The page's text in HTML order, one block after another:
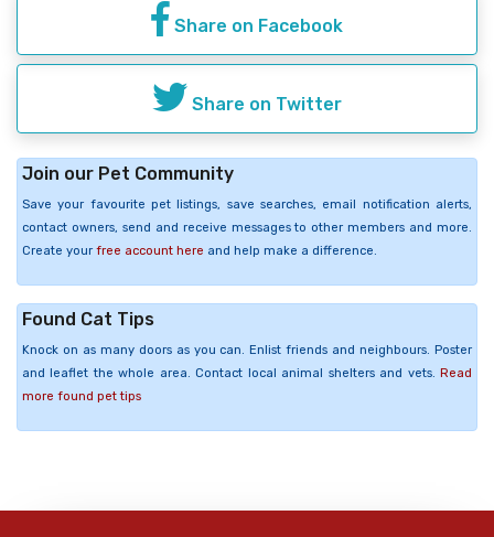
Share on Facebook
Share on Twitter
Join our Pet Community
Save your favourite pet listings, save searches, email notification alerts,
contact owners, send and receive messages to other members and more.
Create your free account here and help make a difference.
Found Cat Tips
Knock on as many doors as you can. Enlist friends and neighbours. Poster
and leaflet the whole area. Contact local animal shelters and vets. Read
more found pet tips